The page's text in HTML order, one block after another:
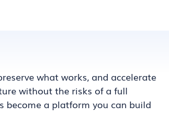
what works, and accelerate
without the risks of a full
become a platform you can build